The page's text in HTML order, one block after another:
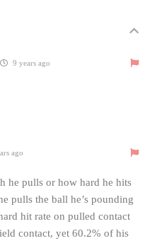
9 years ago
ago
he pulls or how hard he hits
pulls the ball he’s pounding
hit rate on pulled contact
contact, yet 60.2% of his